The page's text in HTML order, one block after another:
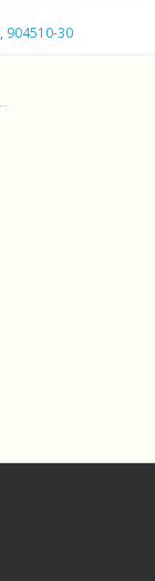
, 904510-30